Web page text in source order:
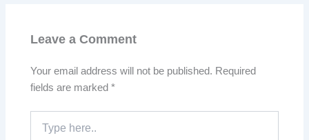
Leave a Comment
Your email address will not be published. Required
fields are marked*
here..